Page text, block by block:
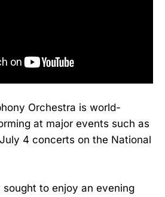
Orchestra is world-
at major events such as
4 concerts on the National
sought to enjoy an evening